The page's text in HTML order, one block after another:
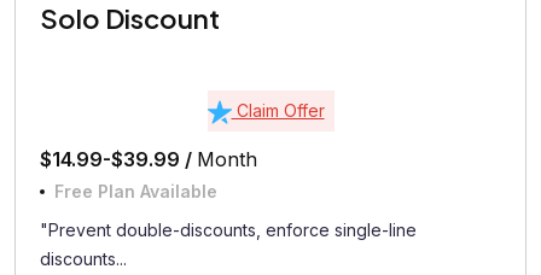
Solo Discount
Claim Offer
$14.99-$39.99 / Month
Free Plan Available
"Prevent double-discounts, enforce single-line
discounts...